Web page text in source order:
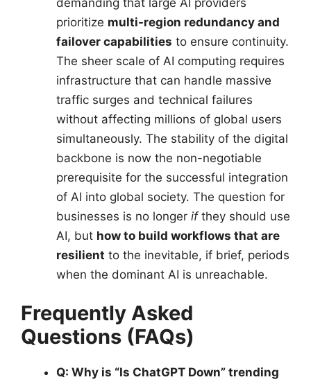
prioritize multi-region redundancy and
failover capabilities to ensure continuity.
The sheer scale of AI computing requires
infrastructure that can handle massive
traffic surges and technical failures
without affecting millions of global users
simultaneously. The stability of the digital
backbone is now the non-negotiable
prerequisite for the successful integration
of AI into global society. The question for
businesses is no longer ifthey should use
AI, but how to build workflows that are
resilient to the inevitable, if brief, periods
when the dominant AI is unreachable.
Frequently Asked
Questions (FAQs)
Q: Why is “Is ChatGPT Down” trending